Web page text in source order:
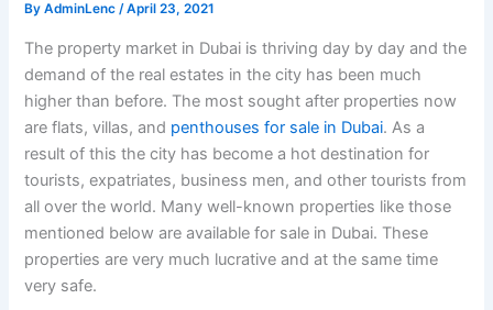
ByAdminLenc /April 23, 2021
The property market in Dubai is thriving day by day and the
demand of the real estates in the city has been much
higher than before. The most sought after properties now
are flats, villas, and penthouses for sale in Dubai. As a
result of this the city has become a hot destination for
tourists, expatriates, business men, and other tourists from
all over the world. Many well-known properties like those
mentioned below are available for sale in Dubai. These
properties are very much lucrative and at the same time
very safe.